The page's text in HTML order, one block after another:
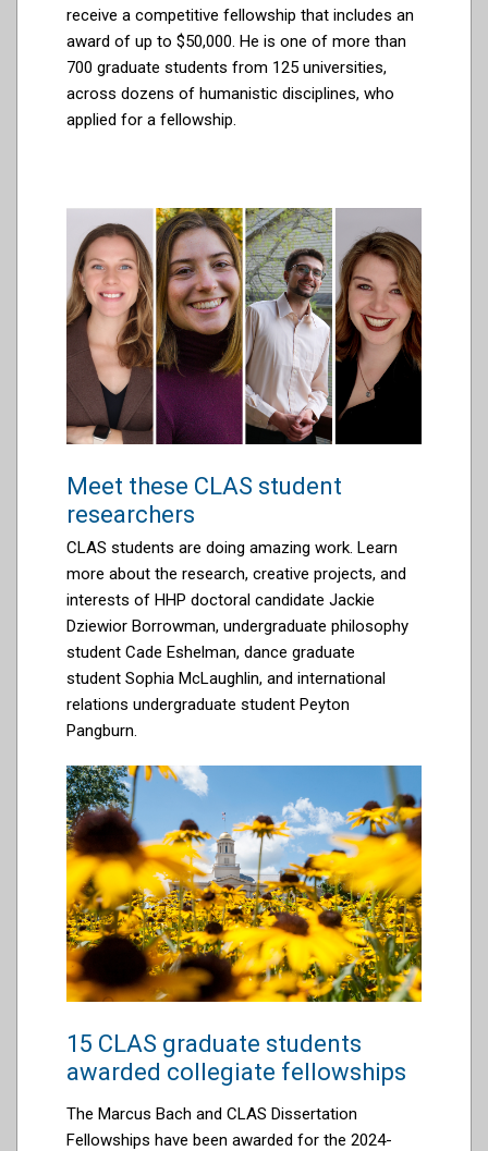
receive a competitive fellowship that includes an
award of up to $50,000. He is one of more than
700 graduate students from 125 universities,
across dozens of humanistic disciplines, who
applied for a fellowship.
Meet these CLAS student
researchers
CLAS students are doing amazing work. Learn
more about the research, creative projects, and
interests of HHP doctoral candidate Jackie
Dziewior Borrowman, undergraduate philosophy
student Cade Eshelman, dance graduate
student Sophia McLaughlin, and international
relations undergraduate student Peyton
Pangburn.
15 CLAS graduate students
awarded collegiate fellowships
The Marcus Bach and CLAS Dissertation
Fellowships have been awarded for the 2024-